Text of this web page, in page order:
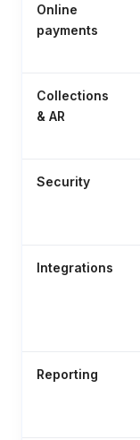
Online
payments
Collections
& AR
Security
Integrations
Reporting